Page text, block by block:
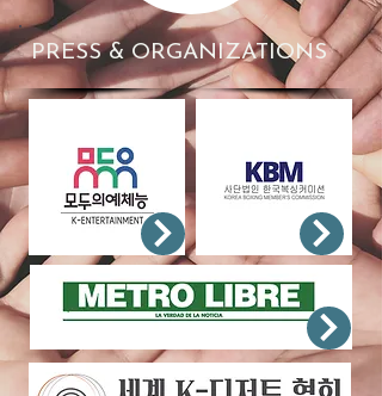
PRESS & ORGANIZATIONS